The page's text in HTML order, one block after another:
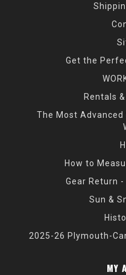
Get the
Rentals
The Most
How to
Gear Return
Sun &
2025-26 Plymouth-
MY